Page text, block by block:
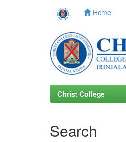
Home
Christ College
Search